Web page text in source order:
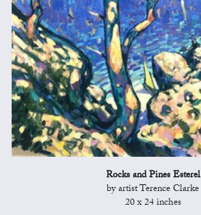
Rocks and Pines Esterel
by artist Terence Clarke
20 x 24 inches